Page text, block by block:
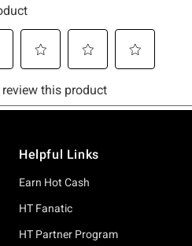
Helpful Links
Earn Hot Cash
HT Fanatic
HT Partner Program